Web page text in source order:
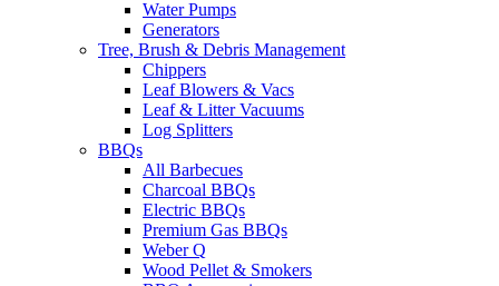
Water Pumps
Generators
Tree, Brush & Debris Management
Chippers
Leaf Blowers & Vacs
Leaf & Litter Vacuums
Log Splitters
BBQs
All Barbecues
Charcoal BBQs
Electric BBQs
Premium Gas BBQs
Weber Q
Wood Pellet & Smokers